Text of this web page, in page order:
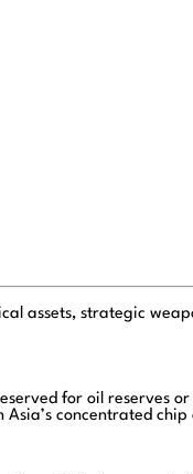
assets, strategic
for oil reserves
concentrated chip